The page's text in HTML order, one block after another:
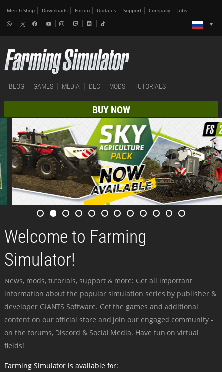
Merch-Shop Downloads Forum Updates Support Company Jobs
BLOG GAMES MEDIA DLC MODS TUTORIALS
BUY NOW
Welcome to Farming
Simulator!
News, mods, tutorials, support & more: Get all important
information about the popular simulation series by publisher &
developer GIANTS Software. Get the games and additional
content on our official store and join our engaged community -
on the forums, Discord & Social Media. Have fun on virtual
fields!
Farming Simulator is available for: